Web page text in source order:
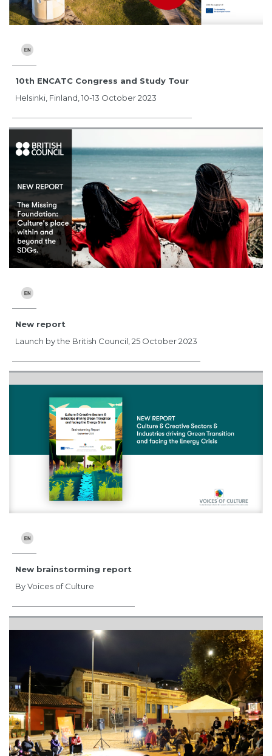
10th ENCATC Congress and Study Tour
Helsinki, Finland, 10-13 October 2023
New report
Launch by the British Council, 25 October 2023
New brainstorming report
By Voices of Culture